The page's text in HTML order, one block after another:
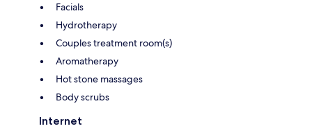
Facials
Hydrotherapy
Couples treatment room(s)
Aromatherapy
Hot stone massages
Body scrubs
Internet